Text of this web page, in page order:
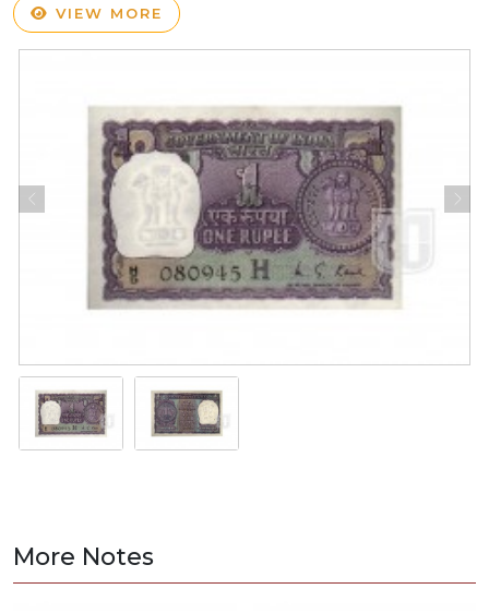
VIEW MORE
More Notes